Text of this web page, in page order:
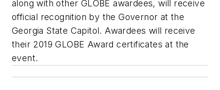
along with other GLOBE awardees, will receive
official recognition by the Governor at the
Georgia State Capitol. Awardees will receive
their 2019 GLOBE Award certificates at the
event.